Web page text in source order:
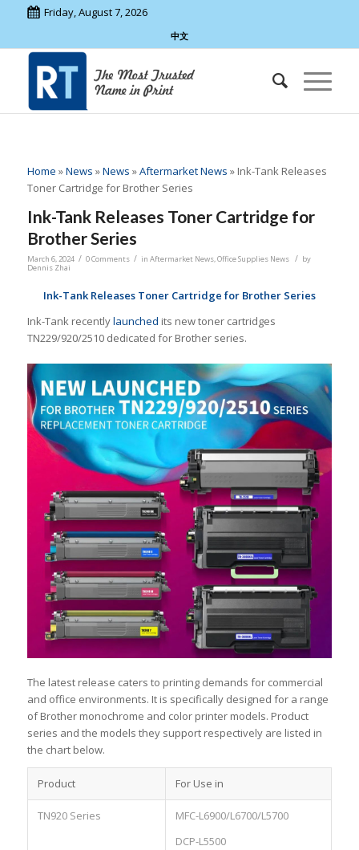
Friday, August 7, 2026
中文
Home »News »News »Aftermarket News » Ink-Tank Releases
Toner Cartridge for Brother Series
Ink-Tank Releases Toner Cartridge for
Brother Series
March 6, 2024 / 0 Comments / in Aftermarket News,Office Supplies News / by
Dennis Zhai
Ink-Tank Releases Toner Cartridge for Brother Series
Ink-Tank recentlylaunched its new toner cartridges
TN229/920/2510 dedicated for Brother series.
The latest release caters to printing demands for commercial
and office environments. It is specifically designed for a range
of Brother monochrome and color printer models. Product
series and the models they support respectively are listed in
the chart below.
Product For Use in
TN920 Series
MFC-L6900/L6700/L5700
DCP-L5500